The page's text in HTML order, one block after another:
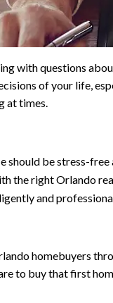
with questions
of your life,
at times.
should be stress-
the right Orlando
and
homebuyers
to buy that first